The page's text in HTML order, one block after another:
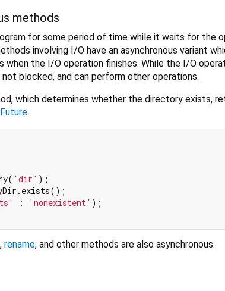
methods
for some period of time while it waits for the
involving I/O have an asynchronous variant
when the I/O operation finishes. While the I/O
blocked, and can perform other operations.
which determines whether the directory exists,
Future.
'dir' );
: 'nonexistent' );
, rename, and other methods are also asynchronous.